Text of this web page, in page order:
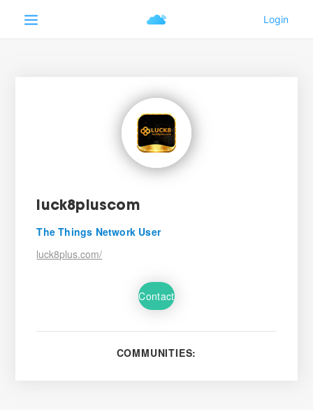
luck8pluscom
The Things Network User
luck8plus.com/
Contact
COMMUNITIES: